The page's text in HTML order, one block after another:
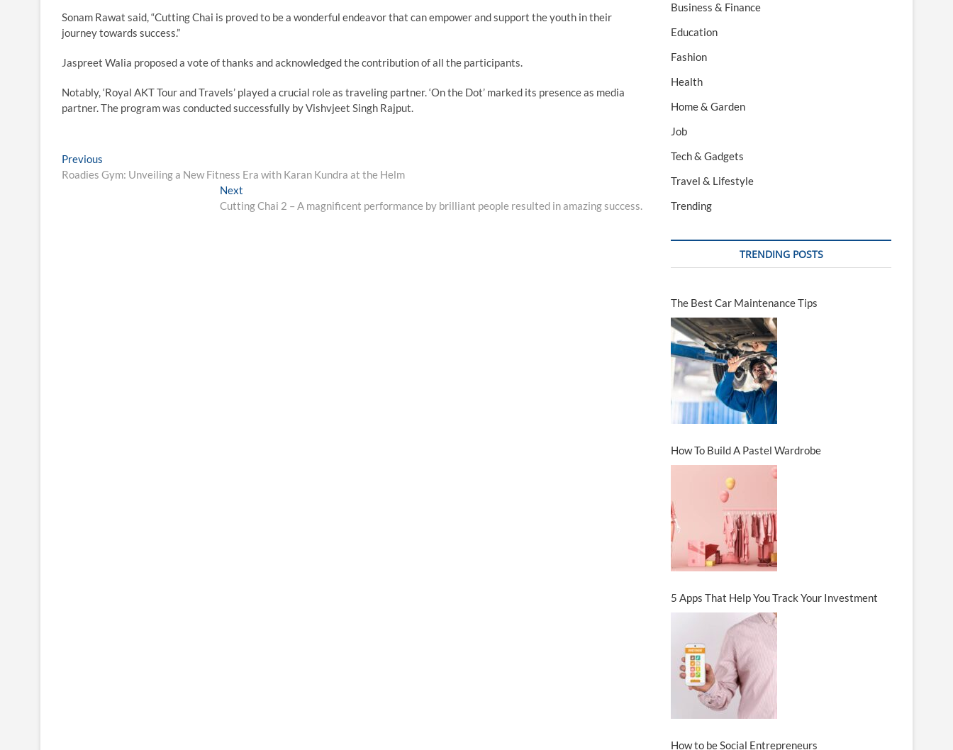
Sonam Rawat said, “Cutting Chai is proved to be a wonderful endeavor that can empower and support the youth in their
journey towards success.”
Jaspreet Walia proposed a vote of thanks and acknowledged the contribution of all the participants.
Notably, ‘Royal AKT Tour and Travels’ played a crucial role as traveling partner. ‘On the Dot’ marked its presence as media
partner. The program was conducted successfully by Vishvjeet Singh Rajput.
Post
navigation
Previous
post:
Roadies Gym: Unveiling a New Fitness Era with Karan Kundra at the Helm
Next
post:
Cutting Chai 2 – A magnificent performance by brilliant people resulted in amazing success.
Business & Finance
Education
Fashion
Health
Home & Garden
Job
Tech & Gadgets
Travel & Lifestyle
Trending
TRENDING POSTS
The Best Car Maintenance Tips
How To Build A Pastel Wardrobe
5 Apps That Help You Track Your Investment
How to be Social Entrepreneurs